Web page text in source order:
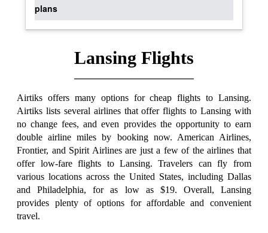
plans
Lansing Flights
Airtiks offers many options for cheap flights to Lansing.
Airtiks lists several airlines that offer flights to Lansing with
no change fees, and even provides the opportunity to earn
double airline miles by booking now. American Airlines,
Frontier, and Spirit Airlines are just a few of the airlines that
offer low-fare flights to Lansing. Travelers can fly from
various locations across the United States, including Dallas
and Philadelphia, for as low as $19. Overall, Lansing
provides plenty of options for affordable and convenient
travel.